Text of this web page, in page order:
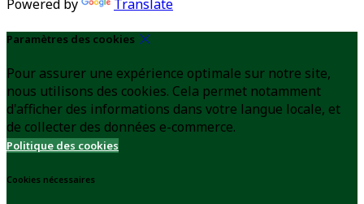
Powered by Translate
Paramètres des cookies
Pour assurer une expérience optimale sur notre site,
nous utilisons des cookies. Cela permet notamment
d'afficher des informations dans votre langue locale, et
de collecter des données e-commerce.
Politique des cookies
Cookies nécessaires